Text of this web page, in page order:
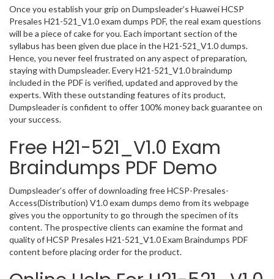
Once you establish your grip on Dumpsleader’s Huawei HCSP
Presales H21-521_V1.0 exam dumps PDF, the real exam questions
will be a piece of cake for you. Each important section of the
syllabus has been given due place in the H21-521_V1.0 dumps.
Hence, you never feel frustrated on any aspect of preparation,
staying with Dumpsleader. Every H21-521_V1.0 braindump
included in the PDF is verified, updated and approved by the
experts. With these outstanding features of its product,
Dumpsleader is confident to offer 100% money back guarantee on
your success.
Free H21-521_V1.0 Exam
Braindumps PDF Demo
Dumpsleader’s offer of downloading free HCSP-Presales-
Access(Distribution) V1.0 exam dumps demo from its webpage
gives you the opportunity to go through the specimen of its
content. The prospective clients can examine the format and
quality of HCSP Presales H21-521_V1.0 Exam Braindumps PDF
content before placing order for the product.